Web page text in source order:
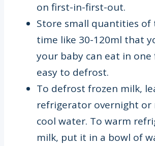
on first-in-first-out.
Store small quantities of
time like 30-120ml that
your baby can eat in one
easy to defrost.
To defrost frozen milk,
refrigerator overnight or
cool water. To warm
milk, put it in a bowl of